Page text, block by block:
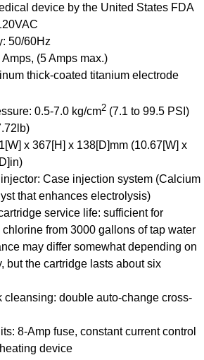
device by the United States FDA
50/60Hz
(5 Amps max.)
thick-coated titanium electrode
0.5-7.0 kg/cm2 (7.1 to 99.5 PSI)
x 367[H] x 138[D]mm (10.67[W] x
Case injection system (Calcium
that enhances electrolysis)
service life: sufficient for
from 3000 gallons of tap water
may differ somewhat depending on
but the cartridge lasts about six
cleansing: double auto-change cross-
8-Amp fuse, constant current control
device